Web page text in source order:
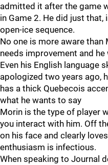
admitted it after the game
in Game 2. He did just
open-ice sequence.
No one is more aware than
needs improvement and
Even his English language
apologized two years ago,
has a thick Quebecois
what he wants to say
Morin is the type of player
you interact with him. Off
on his face and clearly
enthusiasm is infectious.
When speaking to Journal